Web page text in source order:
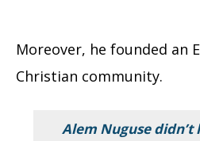
Moreover, he founded an
Christian community.
Alem Nuguse